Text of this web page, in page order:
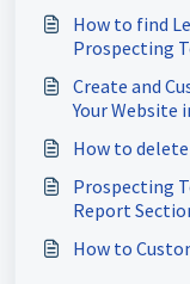
How to find
Prospecting
Create and
Your Website
How to
Prospecting
Report
How to